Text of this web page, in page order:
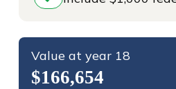
Value at year 18
$166,654